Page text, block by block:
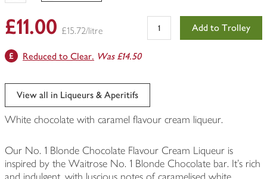
£11.00 £15.72/litre Add to Trolley
Reduced to Clear. Was £14.50
View all in Liqueurs & Aperitifs
White chocolate with caramel flavour cream liqueur.
Our No. 1 Blonde Chocolate Flavour Cream Liqueur is
inspired by the Waitrose No. 1 Blonde Chocolate bar. It's rich